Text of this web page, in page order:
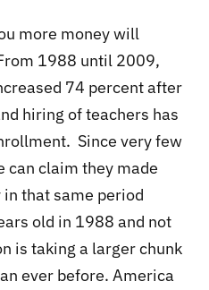
more money will
1988 until 2009,
74 percentafter
hiring of teachers has
Since very few
can claim they made
that same period
old in 1988 and not
is taking a larger chunk
ever before. America